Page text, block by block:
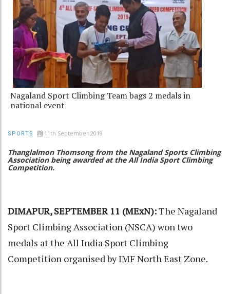
Nagaland Sport Climbing Team bags 2 medals in
national event
SPORTS 11th September 2019
Thanglalmon Thomsong from the Nagaland Sports Climbing
Association being awarded at the All India Sport Climbing
Competition.
DIMAPUR, SEPTEMBER 11 (MExN):The Nagaland
Sport Climbing Association (NSCA) won two
medals at the All India Sport Climbing
Competition organised by IMF North East Zone.